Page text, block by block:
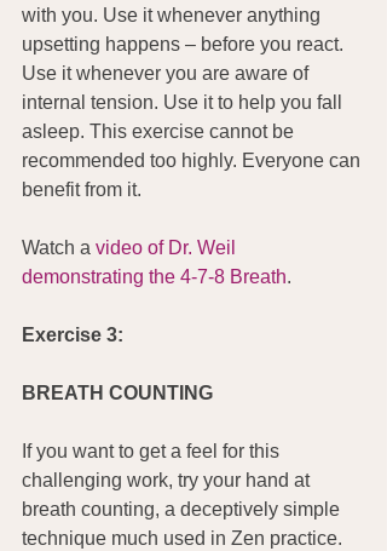
with you. Use it whenever anything
upsetting happens – before you react.
Use it whenever you are aware of
internal tension. Use it to help you fall
asleep. This exercise cannot be
recommended too highly. Everyone can
benefit from it.
Watch a video of Dr. Weil
demonstrating the 4-7-8 Breath.
Exercise 3:
BREATH COUNTING
If you want to get a feel for this
challenging work, try your hand at
breath counting, a deceptively simple
technique much used in Zen practice.